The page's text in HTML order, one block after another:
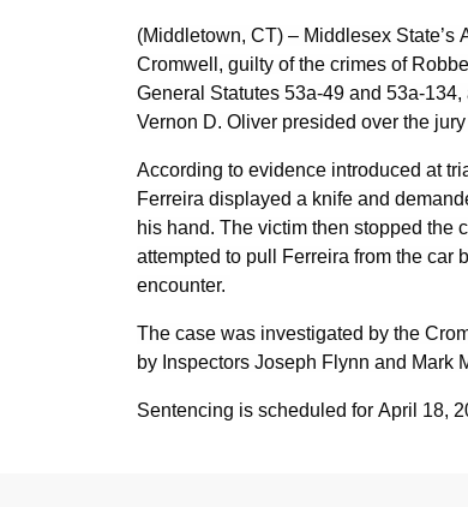
(Middletown, CT) – Middlesex
Cromwell, guilty of the crimes of
General Statutes 53a-49 and 53a-
Vernon D. Oliver presided over the
According to evidence introduced at
Ferreira displayed a knife and
his hand. The victim then stopped the
attempted to pull Ferreira from the car
encounter.
The case was investigated by the
by Inspectors Joseph Flynn and Mark
Sentencing is scheduled for April 18,